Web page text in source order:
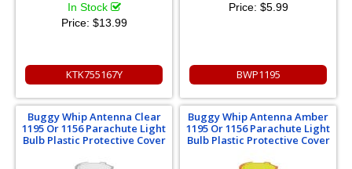
In Stock
Price: $13.99
KTK755167Y
Price: $5.99
BWP1195
Buggy Whip Antenna Clear
1195 Or 1156 Parachute Light
Bulb Plastic Protective Cover
Buggy Whip Antenna Amber
1195 Or 1156 Parachute Light
Bulb Plastic Protective Cover